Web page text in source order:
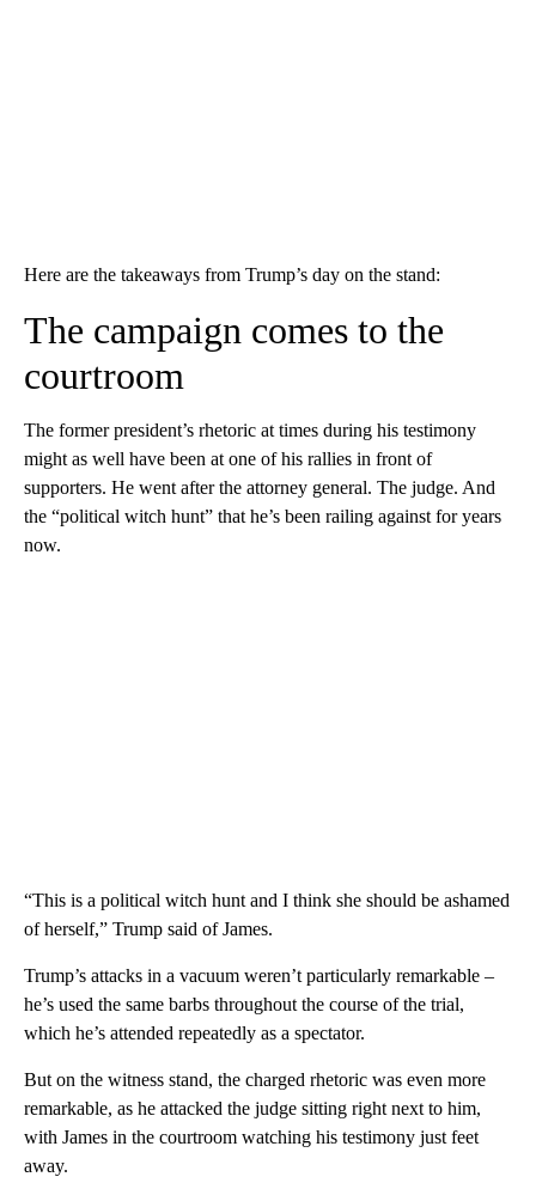
Here are the takeaways from Trump’s day on the stand:
The campaign comes to the
courtroom
The former president’s rhetoric at times during his testimony
might as well have been at one of his rallies in front of
supporters. He went after the attorney general. The judge. And
the “political witch hunt” that he’s been railing against for years
now.
“This is a political witch hunt and I think she should be ashamed
of herself,” Trump said of James.
Trump’s attacks in a vacuum weren’t particularly remarkable –
he’s used the same barbs throughout the course of the trial,
which he’s attended repeatedly as a spectator.
But on the witness stand, the charged rhetoric was even more
remarkable, as he attacked the judge sitting right next to him,
with James in the courtroom watching his testimony just feet
away.